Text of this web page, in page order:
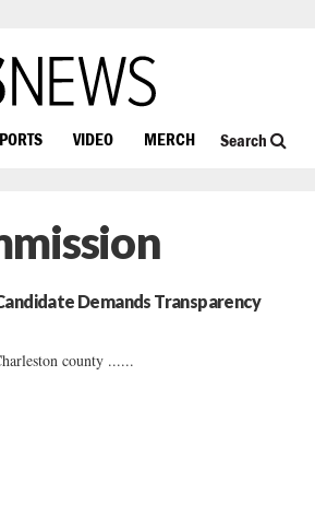
VIDEO MERCH Search
Demands Transparency
county ......